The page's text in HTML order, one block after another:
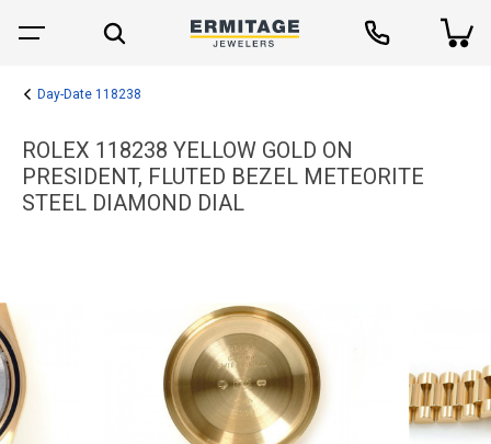
Day-Date 118238
ROLEX 118238 YELLOW GOLD ON
PRESIDENT, FLUTED BEZEL METEORITE
STEEL DIAMOND DIAL